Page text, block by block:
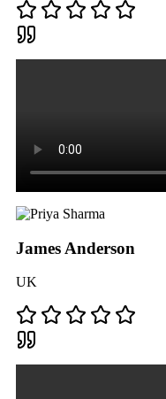
James Anderson
UK